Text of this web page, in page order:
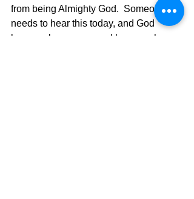
from being Almighty God.  Someone
needs to hear this today, and God
knows who you are and how much your